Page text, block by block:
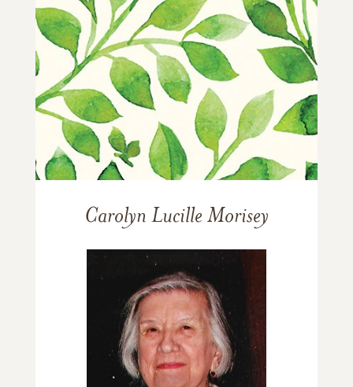
Carolyn Lucille Morisey